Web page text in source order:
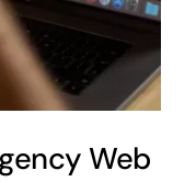
Web